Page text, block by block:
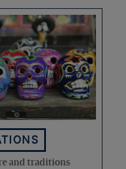
and traditions